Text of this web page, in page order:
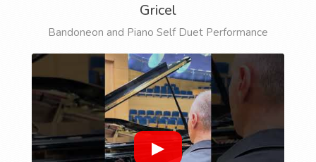
Gricel
Bandoneon and Piano Self Duet Performance
▶